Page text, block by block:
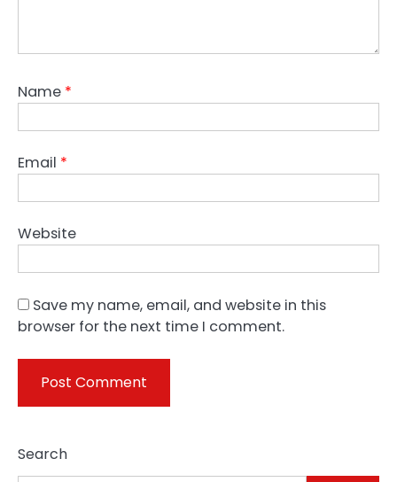
Name *
Email *
Website
Save my name, email, and website in this
browser for the next time I comment.
Search